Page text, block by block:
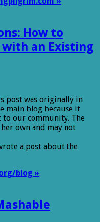
How to
an Existing
post was originally in
main blog because it
to our community. The
own and may not
a post about the
blog »